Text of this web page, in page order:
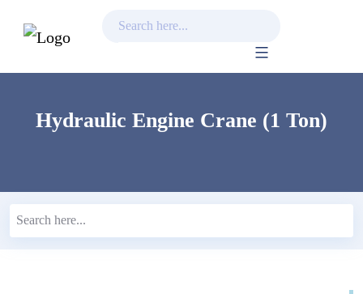
contentHydraulic Engine Crane (1 Ton)